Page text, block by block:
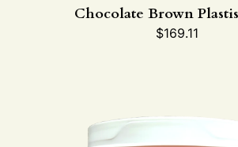
Chocolate Brown
$169.11